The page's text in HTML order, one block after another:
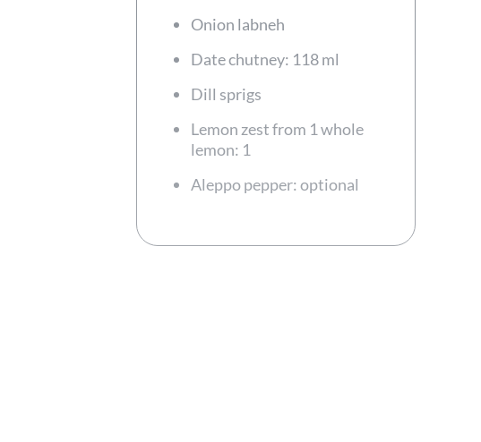
Onion labneh
Date chutney: 118 ml
Dill sprigs
Lemon zest from 1 whole
lemon: 1
Aleppo pepper: optional